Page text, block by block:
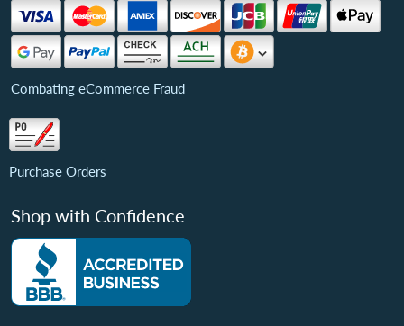
Combating eCommerce Fraud
Purchase Orders
Shop with Confidence